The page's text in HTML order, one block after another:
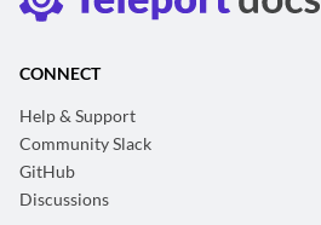
CONNECT
Help & Support
Community Slack
GitHub
Discussions